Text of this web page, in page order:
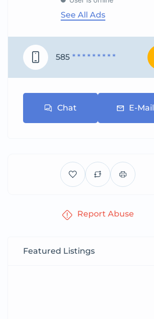
See All Ads
585 * * * * * * * * *
Chat E-Mail
Report Abuse
Featured Listings